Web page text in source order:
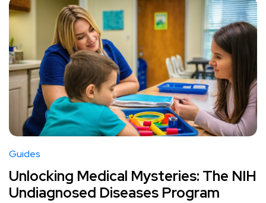
Guides
Unlocking Medical Mysteries: The NIH
Undiagnosed Diseases Program